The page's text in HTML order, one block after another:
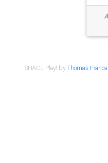
SHACL Play! byThomas